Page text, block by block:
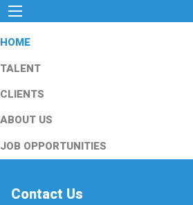
HOME
TALENT
CLIENTS
ABOUT US
JOB OPPORTUNITIES
Contact Us